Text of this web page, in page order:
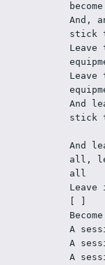
And,
stick
And
stick
And
all,
all
A
A
A